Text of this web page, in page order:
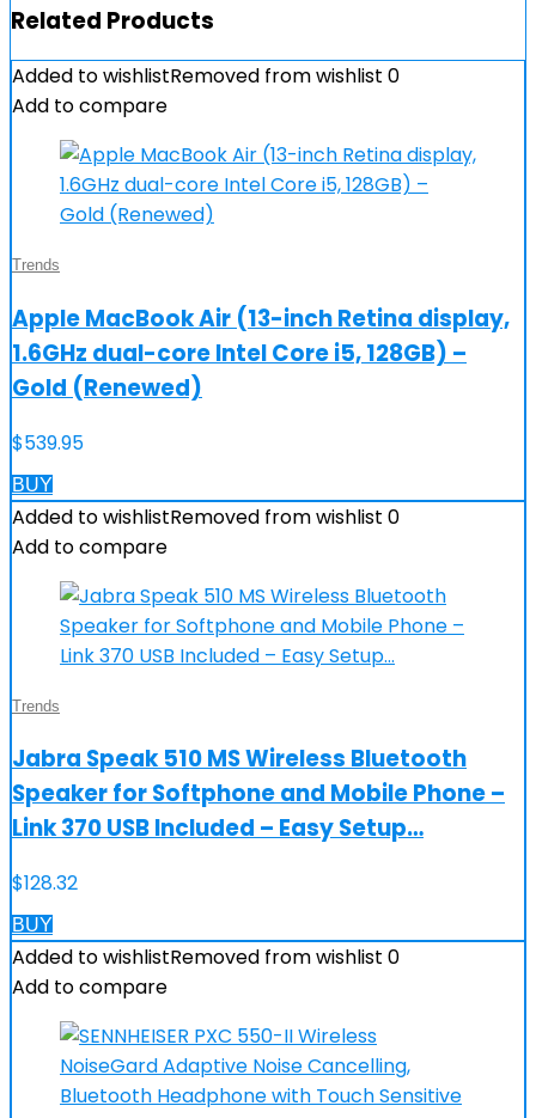
Related Products
Added to wishlistRemoved from wishlist 0
Add to compare
Trends
Apple MacBook Air (13-inch Retina display,
1.6GHz dual-core Intel Core i5, 128GB) –
Gold (Renewed)
$539.95
BUY
Added to wishlistRemoved from wishlist 0
Add to compare
Trends
Jabra Speak 510 MS Wireless Bluetooth
Speaker for Softphone and Mobile Phone –
Link 370 USB Included – Easy Setup…
$128.32
BUY
Added to wishlistRemoved from wishlist 0
Add to compare